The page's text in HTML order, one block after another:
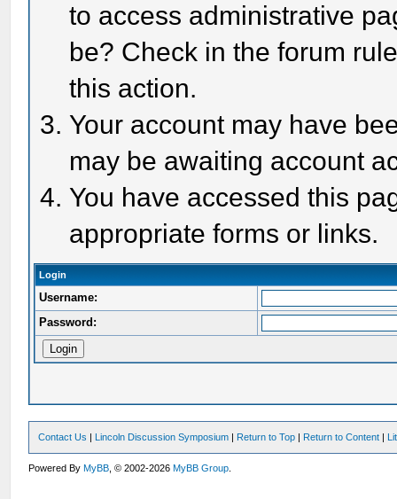
to access administrative
be? Check in the forum
this action.
Your account may have
may be awaiting account
You have accessed this
appropriate forms or links.
Login
Username:
Password:
Contact Us | Lincoln Discussion Symposium | Return to Top | Return to Content |
Powered ByMyBB , © 2002-2026MyBB Group